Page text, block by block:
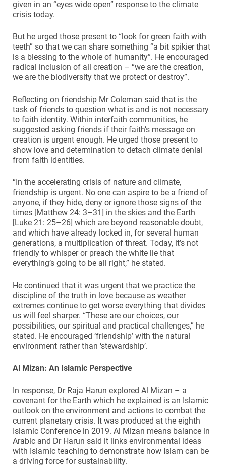
given in an “eyes wide open” response to the climate
crisis today.
But he urged those present to “look for green faith with
teeth” so that we can share something “a bit spikier that
is a blessing to the whole of humanity”. He encouraged
radical inclusion of all creation – “we are the creation,
we are the biodiversity that we protect or destroy”.
Reflecting on friendship Mr Coleman said that is the
task of friends to question what is and is not necessary
to faith identity. Within interfaith communities, he
suggested asking friends if their faith’s message on
creation is urgent enough. He urged those present to
show love and determination to detach climate denial
from faith identities.
“In the accelerating crisis of nature and climate,
friendship is urgent. No one can aspire to be a friend of
anyone, if they hide, deny or ignore those signs of the
times [Matthew 24: 3–31] in the skies and the Earth
[Luke 21: 25–26] which are beyond reasonable doubt,
and which have already locked in, for several human
generations, a multiplication of threat. Today, it’s not
friendly to whisper or preach the white lie that
everything’s going to be all right,” he stated.
He continued that it was urgent that we practice the
discipline of the truth in love because as weather
extremes continue to get worse everything that divides
us will feel sharper. “These are our choices, our
possibilities, our spiritual and practical challenges,” he
stated. He encouraged ‘friendship’ with the natural
environment rather than ‘stewardship’.
Al Mizan: An Islamic Perspective
In response, Dr Raja Harun explored Al Mizan – a
covenant for the Earth which he explained is an Islamic
outlook on the environment and actions to combat the
current planetary crisis. It was produced at the eighth
Islamic Conference in 2019. Al Mizan means balance in
Arabic and Dr Harun said it links environmental ideas
with Islamic teaching to demonstrate how Islam can be
a driving force for sustainability.